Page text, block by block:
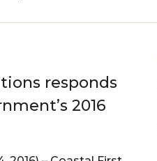
responds
2016